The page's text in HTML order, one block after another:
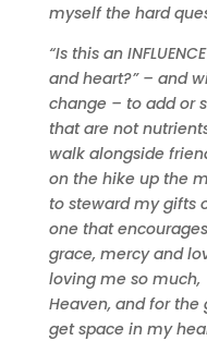
myself the hard
“Is this an
and heart?” – and
change – to add or
that are not
walk alongside
on the hike up the
to steward my gifts
one that
grace, mercy and
loving me so
Heaven, and for
get space in my